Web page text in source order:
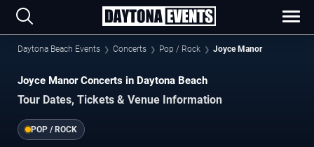
Daytona Beach Events Concerts Pop / Rock Joyce Manor
Joyce Manor Concerts in Daytona Beach
Tour Dates, Tickets & Venue Information
POP / ROCK